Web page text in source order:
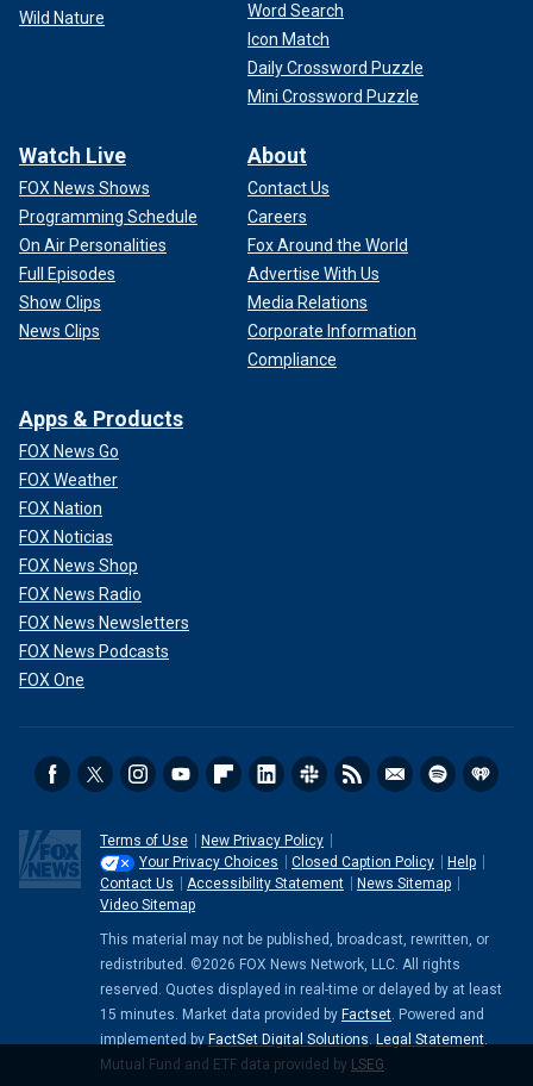
Wild Nature
Word Search
Icon Match
Daily Crossword Puzzle
Mini Crossword Puzzle
Watch Live
FOX News Shows
Programming Schedule
On Air Personalities
Full Episodes
Show Clips
News Clips
About
Contact Us
Careers
Fox Around the World
Advertise With Us
Media Relations
Corporate Information
Compliance
Apps & Products
FOX News Go
FOX Weather
FOX Nation
FOX Noticias
FOX News Shop
FOX News Radio
FOX News Newsletters
FOX News Podcasts
FOX One
Terms of Use
New Privacy Policy
Your Privacy Choices
Closed Caption Policy
Help
Contact Us
Accessibility Statement
News Sitemap
Video Sitemap
This material may not be published, broadcast, rewritten, or
redistributed. ©2026 FOX News Network, LLC. All rights
reserved. Quotes displayed in real-time or delayed by at least
15 minutes. Market data provided by Factset. Powered and
implemented by FactSet Digital Solutions. Legal Statement.
Mutual Fund and ETF data provided by LSEG.